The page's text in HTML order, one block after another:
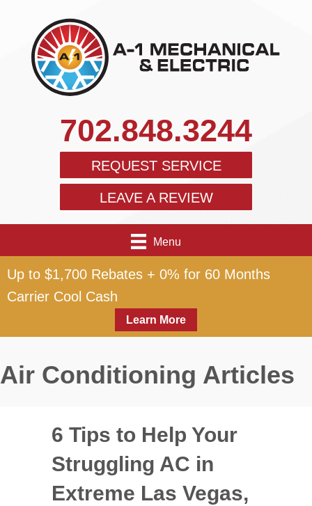
Up to $1,700 Rebates + 0% for 60 Months
Carrier Cool Cash
Learn More
Menu
702.848.3244
REQUEST SERVICE
LEAVE A REVIEW
Air Conditioning Articles
6 Tips to Help Your
Struggling AC in
Extreme Las Vegas,